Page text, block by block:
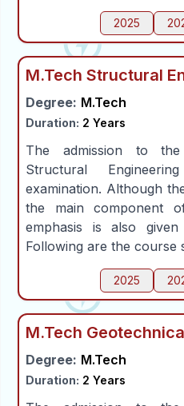
2025
M.Tech Structural
Degree: M.Tech
Duration: 2 Years
The admission to
Structural
examination. Although
the main component
emphasis is also
Following are the course
2025
M.Tech
Degree: M.Tech
Duration: 2 Years